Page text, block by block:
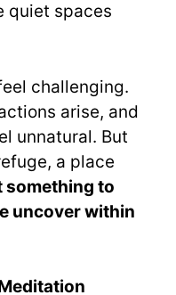
quiet spaces
challenging.
arise, and
unnatural. But
a place
something to
uncover within